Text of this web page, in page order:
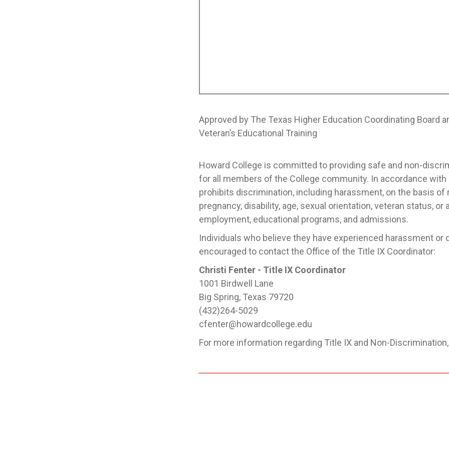
Approved by The Texas Higher Education Coordinating Board
Veteran’s Educational Training
Howard College is committed to providing safe and non-
for all members of the College community. In accordance
prohibits discrimination, including harassment, on the basis of
pregnancy, disability, age, sexual orientation, veteran status,
employment, educational programs, and admissions.
Individuals who believe they have experienced harassment
encouraged to contact the Office of the Title IX Coordinator:
Christi Fenter - Title IX Coordinator
1001 Birdwell Lane
Big Spring, Texas 79720
(432)264-5029
cfenter@howardcollege.edu
For more information regarding Title IX and Non-